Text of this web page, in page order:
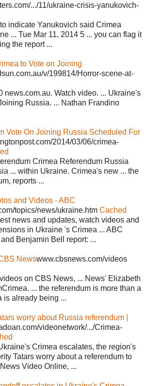
.../11/ukraine-crisis-yanukovich-
indicate Yanukovich said Crimea
... Tue Mar 11, 2014 5 ... you can flag it
the report ...
to Vote on Joining
v/199814/Horror-scene-at-
news.com.au. Watch video. ... Ukraine's
Russia. ... Nathan Frandino
Vote On Joining Russia Scheduled For
2014/03/06/crimea-
Crimea Referendum Russia
... within Ukraine. Crimea's new ... the
reports ...
and Videos - ABC
topics/news/ukraine.htm Cached
news and updates, watch videos and
in Ukraine 's Crimea ... ABC
Benjamin Bell report: ...
Newswww.cbsnews.com/videos
on CBS News, ... News' Elizabeth
... the referendum is more than a
is already being ...
worry about Russia referendum |
videonetwork/.../Crimea-
Crimea escalates, the region's
Tatars worry about a referendum to
Video Online, ...